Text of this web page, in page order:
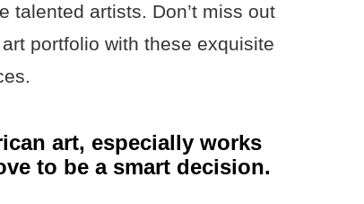
talented artists. Don’t miss out
portfolio with these exquisite
art, especially works
to be a smart decision.